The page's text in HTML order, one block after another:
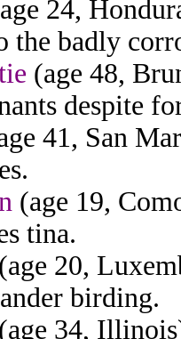
24,
the badly
(age 48,
despite
41, San
(age 19,
tina.
(age 20,
birding.
(age 34,